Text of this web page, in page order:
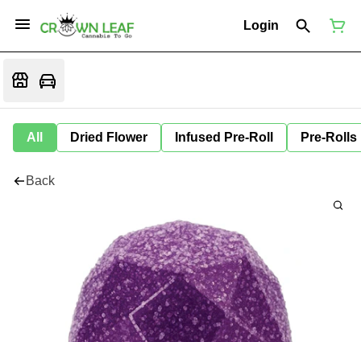
Login
All Dried Flower Infused Pre-Roll Pre-Rolls
Back